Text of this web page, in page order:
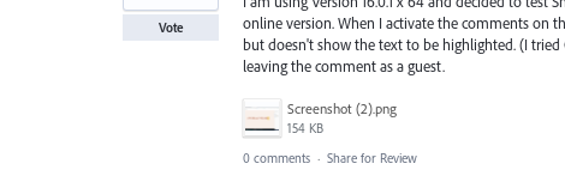
online version. When I activate the comments on
but doesn't show the text to be highlighted. (I
leaving the comment as a guest.
Screenshot (2).png
154 KB
Vote
0 comments · Share for Review